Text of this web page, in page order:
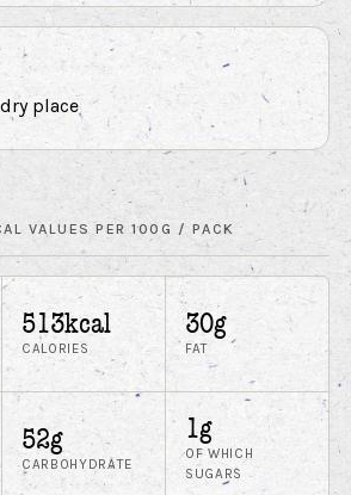
place
VALUES PER 100G / PACK
513kcal
CALORIES
30g
FAT
52g
CARBOHYDRATE
1g
OF WHICH
SUGARS